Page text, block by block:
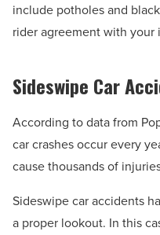
include potholes and
rider agreement with your
Sideswipe Car
According to data from
car crashes occur every
cause thousands of
Sideswipe car accidents
a proper lookout. In this